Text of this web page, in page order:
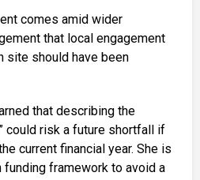
comes amid wider
that local engagement
site should have been
that describing the
could risk a future shortfall if
current financial year. She is
framework to avoid a